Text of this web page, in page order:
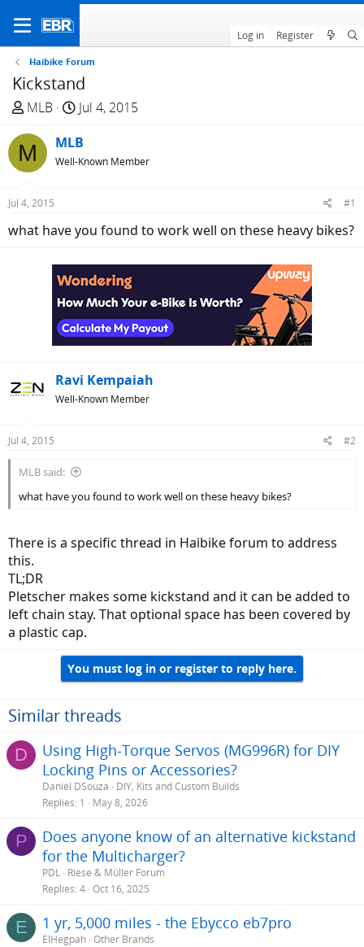
Log in Register
Haibike Forum
Kickstand
T
e
a
d
s
t
MLB
S
a
r
t
Jul 4, 2015
M MLB
Well-Known Member
Jul 4, 2015 #1
what have you found to work well on these heavy bikes?
Ravi Kempaiah
Well-Known Member
Jul 4, 2015 #2
MLB said:
what have you found to work well on these heavy bikes?
There is a specific thread in Haibike forum to address
this.
TL;DR
Pletscher makes some kickstand and it can be added to
left chain stay. That optional space has been covered by
a plastic cap.
You must log in or register to reply here.
Similar threads
D
Using High-Torque Servos (MG996R) for DIY
Locking Pins or Accessories?
Daniel DSouza
DIY, Kits and Custom Builds
Replies 1 May 8, 2026
P
Does anyone know of an alternative kickstand
for the Multicharger?
PDL Riese & Müller Forum
Replies 4 Oct 16, 2025
E 1 yr, 5,000 miles - the Ebycco eb7pro
ElHegpah Other Brands